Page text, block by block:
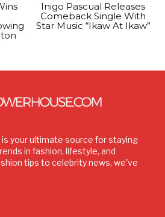
Inigo Pascual Releases
Comeback Single With
Star Music “Ikaw At Ikaw”
is your ultimate source for staying
in fashion, lifestyle, and
tips to celebrity news, we've